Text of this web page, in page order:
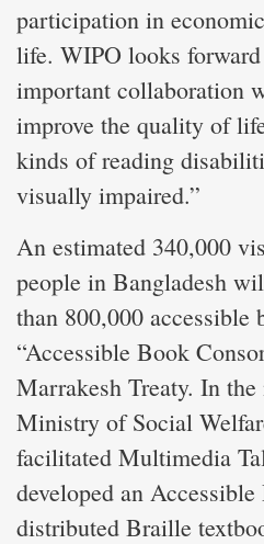
participation in
life. WIPO looks
important collaboration
improve the quality of
kinds of reading
visually impaired.”
An estimated 340,000
people in Bangladesh
than 800,000 accessible
“Accessible Book
Marrakesh Treaty. In the
Ministry of Social
facilitated Multimedia
developed an
distributed Braille